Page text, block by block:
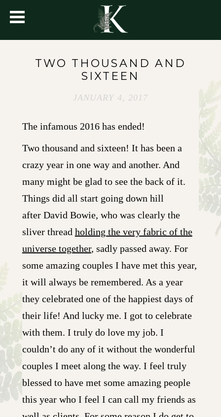
TWO THOUSAND AND
SIXTEEN
JANUARY 4, 2017
The infamous 2016 has ended!
Two thousand and sixteen! It has been a
crazy year in one way and another. And
many might be glad to see the back of it.
Things did all start going down hill
after David Bowie, who was clearly the
sliver thread holding the very fabric of the
universe together, sadly passed away. For
some amazing couples I have met this year,
it will always be remembered. As a year
they celebrated one of the happiest days of
their life! And lucky me. I got to celebrate
with them. I truly do love my job. I
couldn’t do any of it without the wonderful
couples I meet along the way. I feel truly
blessed to have met some amazing people
this year who I feel I can call my friends as